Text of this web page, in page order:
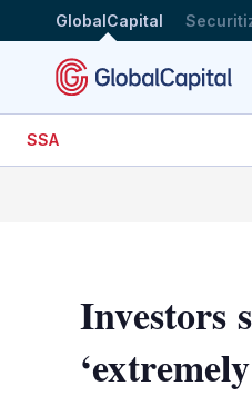
GlobalCapital
SSA
Investors